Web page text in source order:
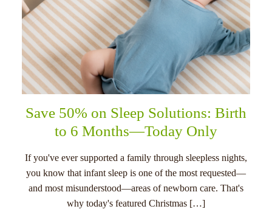
Save 50% on Sleep Solutions: Birth
to 6 Months—Today Only
If you've ever supported a family through sleepless nights,
you know that infant sleep is one of the most requested—
and most misunderstood—areas of newborn care. That's
why today's featured Christmas […]